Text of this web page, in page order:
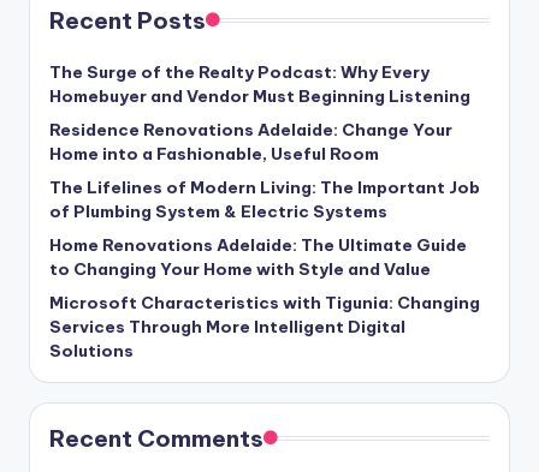
Recent Posts
The Surge of the Realty Podcast: Why Every
Homebuyer and Vendor Must Beginning Listening
Residence Renovations Adelaide: Change Your
Home into a Fashionable, Useful Room
The Lifelines of Modern Living: The Important Job
of Plumbing System & Electric Systems
Home Renovations Adelaide: The Ultimate Guide
to Changing Your Home with Style and Value
Microsoft Characteristics with Tigunia: Changing
Services Through More Intelligent Digital
Solutions
Recent Comments